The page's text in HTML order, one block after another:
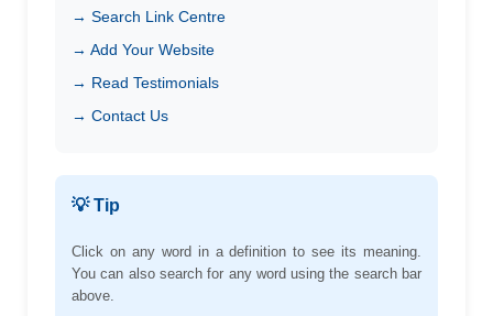
→ Search Link Centre
→ Add Your Website
→ Read Testimonials
→ Contact Us
💡 Tip
Click on any word in a definition to see its meaning.
You can also search for any word using the search bar
above.